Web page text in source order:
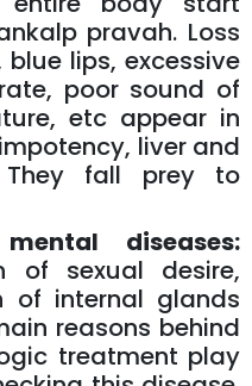
pravah. Loss
lips, excessive
poor sound of
etc appear in
liver and
They fall prey to
diseases:
of sexual desire,
of internal glands
reasons behind
treatment play